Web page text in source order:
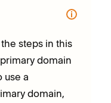
steps in this
domain
use a
domain,